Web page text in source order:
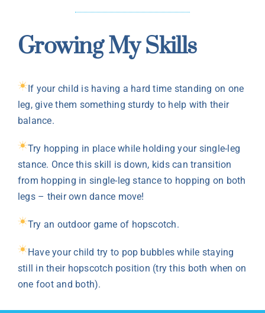
Growing My Skills
If your child is having a hard time standing on one
leg, give them something sturdy to help with their
balance.
Try hopping in place while holding your single-leg
stance. Once this skill is down, kids can transition
from hopping in single-leg stance to hopping on both
legs – their own dance move!
Try an outdoor game of hopscotch.
Have your child try to pop bubbles while staying
still in their hopscotch position (try this both when on
one foot and both).